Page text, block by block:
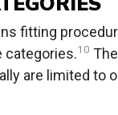
fitting
categories.10
are limited to